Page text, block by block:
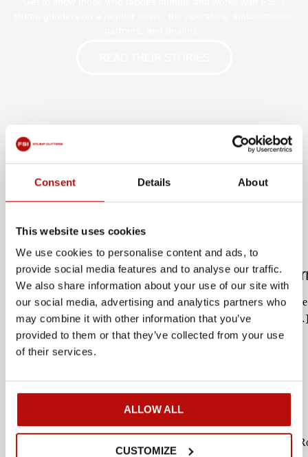
Consent Details About
This website uses cookies
We use cookies to personalise content and ads, to
provide social media features and to analyse our traffic.
We also share information about your use of our site with
our social media, advertising and analytics partners who
may combine it with other information that you’ve
provided to them or that they’ve collected from your use
of their services.
ALLOW ALL
CUSTOMIZE
LATEST UPDATES
Hewitt Tree Surgery: Compact power for
When Joe Hewitt launched Hewitt Tree Surgery in Cornwall in
compete in the domestic market. After nearly five years working […]
Read More
Welcome Rock Plant to the FSI Network
We’re pleased to welcome Rock Plant as an FSI Hydraulic